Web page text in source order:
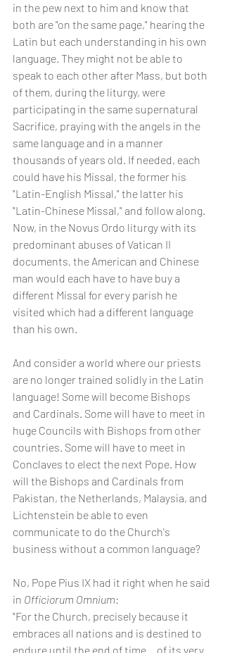
in the pew next to him and know that
both are "on the same page," hearing the
Latin but each understanding in his own
language. They might not be able to
speak to each other after Mass, but both
of them, during the liturgy, were
participating in the same supernatural
Sacrifice, praying with the angels in the
same language and in a manner
thousands of years old. If needed, each
could have his Missal, the former his
"Latin-English Missal," the latter his
"Latin-Chinese Missal," and follow along.
Now, in the Novus Ordo liturgy with its
predominant abuses of Vatican II
documents, the American and Chinese
man would each have to have buy a
different Missal for every parish he
visited which had a different language
than his own.
And consider a world where our priests
are no longer trained solidly in the Latin
language! Some will become Bishops
and Cardinals. Some will have to meet in
huge Councils with Bishops from other
countries. Some will have to meet in
Conclaves to elect the next Pope. How
will the Bishops and Cardinals from
Pakistan, the Netherlands, Malaysia, and
Lichtenstein be able to even
communicate to do the Church's
business without a common language?
No, Pope Pius IX had it right when he said
in Officiorum Omnium:
"For the Church, precisely because it
embraces all nations and is destined to
endure until the end of time... of its very